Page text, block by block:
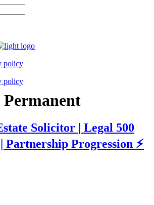
302 |
policy
policy
Permanent
Solicitor | Legal 500
Partnership Progression ⚡